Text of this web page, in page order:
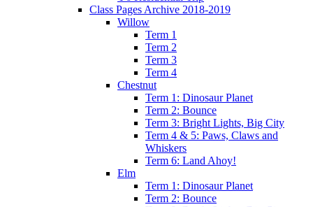
Class Pages Archive 2018-2019
Willow
Term 1
Term 2
Term 3
Term 4
Chestnut
Term 1: Dinosaur Planet
Term 2: Bounce
Term 3: Bright Lights, Big City
Term 4 & 5: Paws, Claws and
Whiskers
Term 6: Land Ahoy!
Elm
Term 1: Dinosaur Planet
Term 2: Bounce